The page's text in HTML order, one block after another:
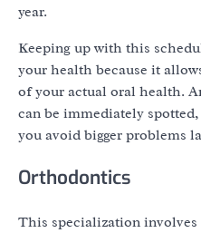
year.
Keeping up with this
your health because it
of your actual oral health.
can be immediately
you avoid bigger problems
Orthodontics
This specialization involves